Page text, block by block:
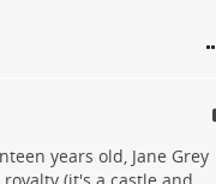
years old, Jane Grey